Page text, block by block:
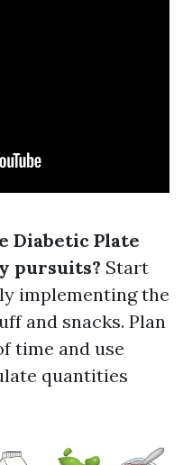
Diabetic Plate
pursuits? Start
implementing the
and snacks. Plan
time and use
quantities